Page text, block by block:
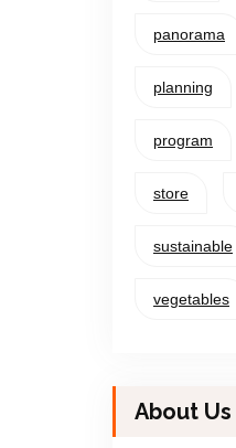
panorama
planning
program
store
sustainable
vegetables
About Us